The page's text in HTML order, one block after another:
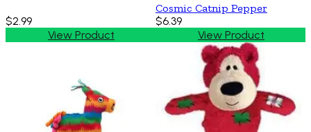
$2.99
View Product
Cosmic Catnip Pepper
$6.39
View Product